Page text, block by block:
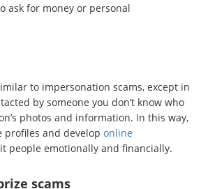
ask for money or personal
to impersonation scams, except in
by someone you don’t know who
photos and information. In this way,
profiles and develop online
people emotionally and financially.
scams